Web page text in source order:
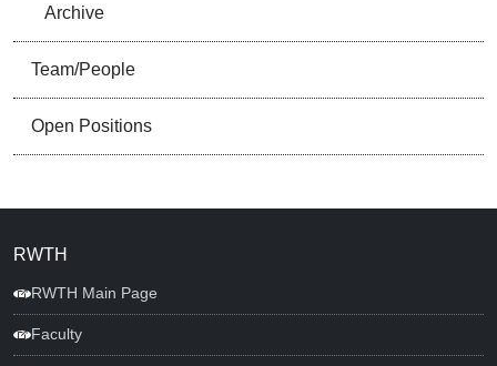
Archive
Team/People
Open Positions
RWTH
RWTH Main Page
Faculty